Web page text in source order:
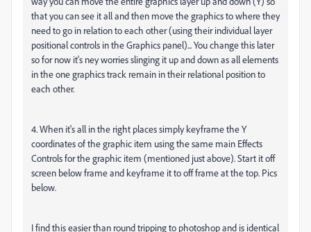
that you can see it all and then move the graphics to where they
need to go in relation to each other (using their individual layer
positional controls in the Graphics panel)... You change this later
so for now it's ney worries slinging it up and down as all elements
in the one graphics track remain in their relational position to
each other.
4. When it's all in the right places simply keyframe the Y
coordinates of the graphic item using the same main Effects
Controls for the graphic item (mentioned just above). Start it off
screen below frame and keyframe it to off frame at the top. Pics
below.
I find this easier than round tripping to photoshop and is identical